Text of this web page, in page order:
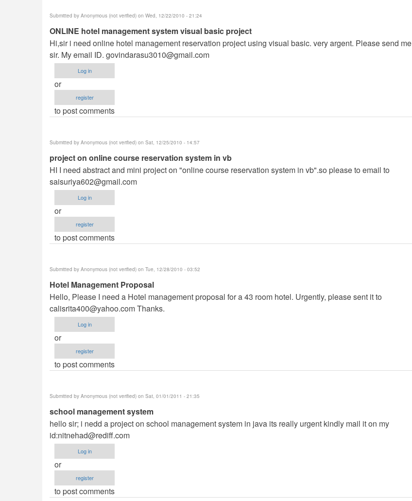
Submitted by Anonymous (not verified) on Wed, 12/22/2010 - 21:24
ONLINE hotel management system visual basic project
Hi,sir i need online hotel management reservation project using visual basic. very argent. Please send me
sir. My email ID. govindarasu3010@gmail.com
Log in
or
register
to post comments
Submitted by Anonymous (not verified) on Sat, 12/25/2010 - 14:57
project on online course reservation system in vb
HI I need abstract and mini project on "online course reservation system in vb".so please to email to
saisuriya602@gmail.com
Log in
or
register
to post comments
Submitted by Anonymous (not verified) on Tue, 12/28/2010 - 03:52
Hotel Management Proposal
Hello, Please I need a Hotel management proposal for a 43 room hotel. Urgently, please sent it to
calisrita400@yahoo.comThanks.
Log in
or
register
to post comments
Submitted by Anonymous (not verified) on Sat, 01/01/2011 - 21:35
school management system
hello sir; i nedd a project on school management system in java its really urgent kindly mail it on my
id:nitnehad@rediff.com
Log in
or
register
to post comments